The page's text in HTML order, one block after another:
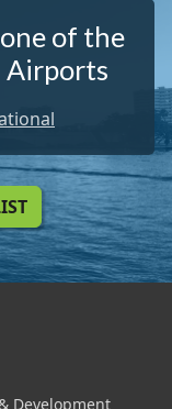
of the
Airports
Development